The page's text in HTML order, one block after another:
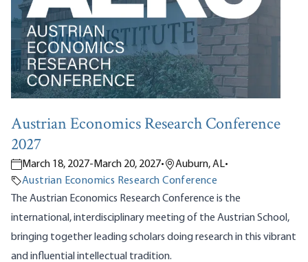
Austrian Economics Research Conference
2027
March 18, 2027- March 20, 2027• Auburn, AL•
Austrian Economics Research Conference
The Austrian Economics Research Conference is the
international, interdisciplinary meeting of the Austrian School,
bringing together leading scholars doing research in this vibrant
and influential intellectual tradition.